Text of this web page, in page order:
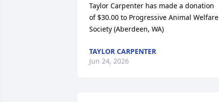
Taylor Carpenter has made a donation
of $30.00 to Progressive Animal Welfare
Society (Aberdeen, WA)
TAYLOR CARPENTER
Jun 24, 2026